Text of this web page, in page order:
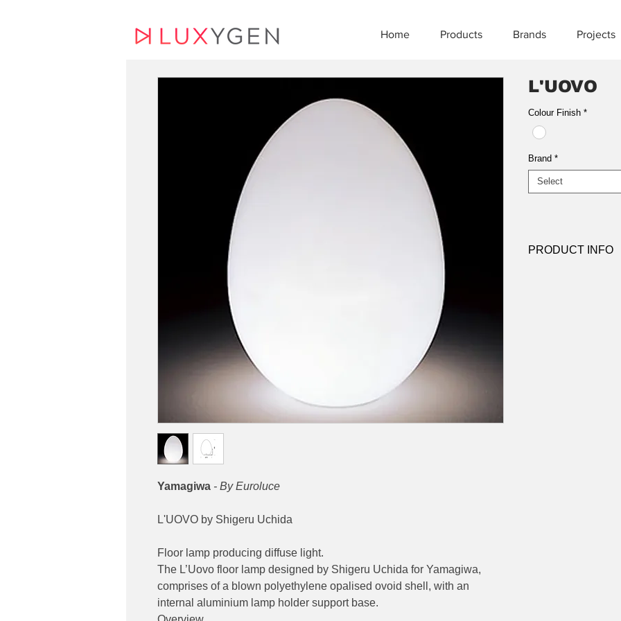
Home Products Brands Projects
Yamagiwa - By Euroluce
L'UOVO by Shigeru Uchida
Floor lamp producing diffuse light.
The L’Uovo floor lamp designed by Shigeru Uchida for Yamagiwa,
comprises of a blown polyethylene opalised ovoid shell, with an
internal aluminium lamp holder support base.
L'UOVO
Colour Finish *
Brand *
Select
PRODUCT INFO